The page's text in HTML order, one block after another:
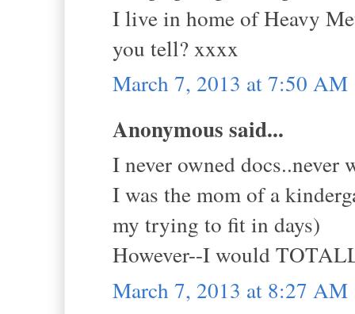
I live in home of Heavy
you tell? xxxx
March 7, 2013 at 7:50 AM
Anonymous said...
I never owned docs..never
I was the mom of a
my trying to fit in days)
However--I would
March 7, 2013 at 8:27 AM